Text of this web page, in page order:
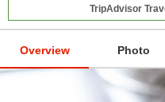
TripAdvisor
Overview Photo